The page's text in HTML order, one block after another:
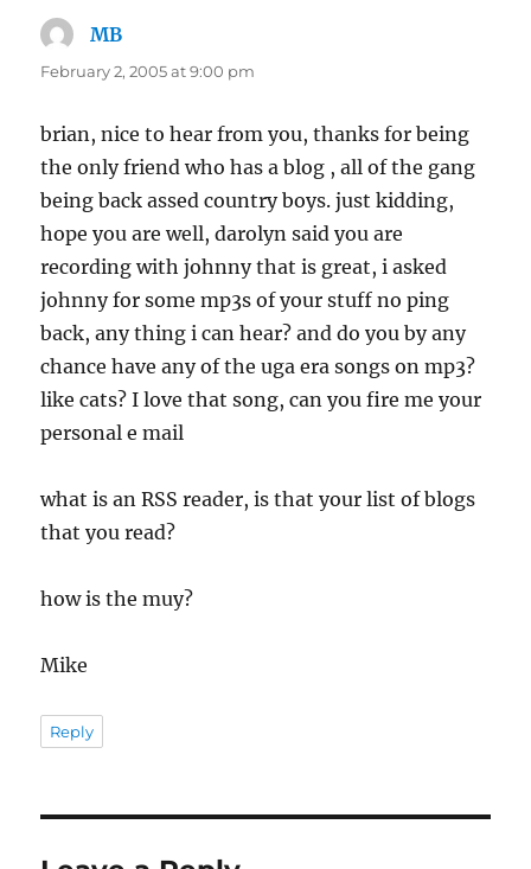
MB
February 2, 2005 at 9:00 pm
brian, nice to hear from you, thanks for being
the only friend who has a blog , all of the gang
being back assed country boys. just kidding,
hope you are well, darolyn said you are
recording with johnny that is great, i asked
johnny for some mp3s of your stuff no ping
back, any thing i can hear? and do you by any
chance have any of the uga era songs on mp3?
like cats? I love that song, can you fire me your
personal e mail
what is an RSS reader, is that your list of blogs
that you read?
how is the muy?
Mike
Reply